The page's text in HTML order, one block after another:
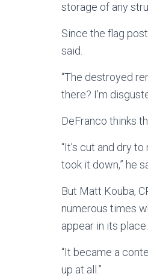
storage of any
Since the flag
said.
“The destroyed
there? I’m
DeFranco thinks
“It’s cut and dry
took it down,” he
But Matt Kouba,
numerous times
appear in its place.
“It became a
up at all.”